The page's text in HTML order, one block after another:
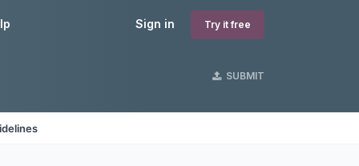
Sign in Try it free
SUBMIT